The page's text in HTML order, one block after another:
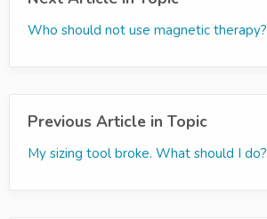
Who should not use magnetic therapy?
Previous Article in Topic
My sizing tool broke. What should I do?